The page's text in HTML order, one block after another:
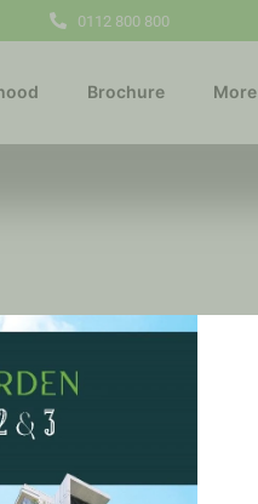
0112 800 800
Brochure More